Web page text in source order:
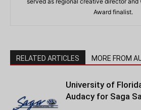
Award finalist.
RELATED ARTICLES MORE FROM
University of
Audacy for Saga